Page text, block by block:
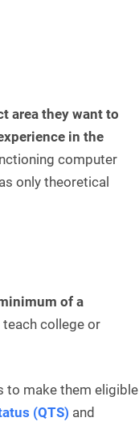
area they want to
in the
computer
only theoretical
of a
college or
to make them eligible
(QTS) and